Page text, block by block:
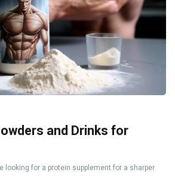
and Drinks for
looking for a protein supplement for a sharper